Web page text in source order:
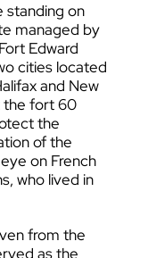
standing on
managed by
Edward
cities located
and New
the fort 60
the
of the
on French
who lived in
from the
as the